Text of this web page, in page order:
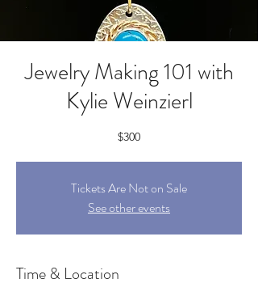
Jewelry Making 101 with
Kylie Weinzierl
$300
Tickets Are Not on Sale
See other events
Time & Location